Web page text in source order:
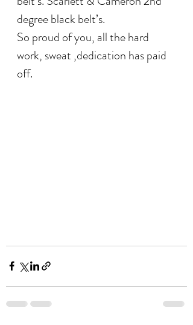
degree black belt’s.
So proud of you, all the hard
work, sweat ,dedication has paid
off.